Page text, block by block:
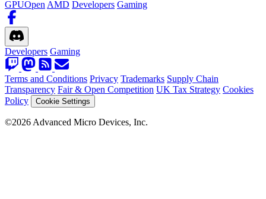
GPUOpen AMD Developers Gaming
Developers Gaming
Terms and Conditions Privacy Trademarks Supply Chain
Transparency Fair & Open Competition UK Tax Strategy Cookies
Policy
Cookie Settings
©2026 Advanced Micro Devices, Inc.